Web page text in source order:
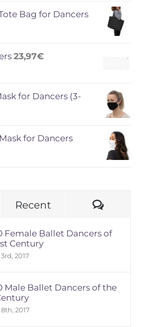
Bag for Dancers
23,97€
for Dancers (3-
for Dancers
Recent
Female Ballet Dancers of
Century
2017
Male Ballet Dancers of the
2017